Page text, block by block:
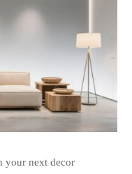
your next decor